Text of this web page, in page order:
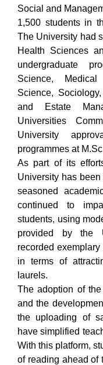
Social and
1,500 students in
The University had
Health Sciences
undergraduate
Science,
Science,
and Estate
Universities
University
programmes at
As part of its
University has
seasoned
continued to
students, using
provided by the
recorded
in terms of
laurels.
The adoption of
and the
the uploading of
have simplified
With this platform,
of reading ahead of